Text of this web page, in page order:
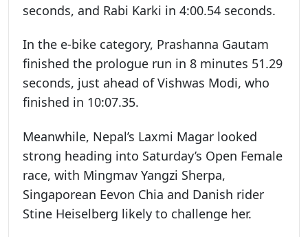
seconds, and Rabi Karki in 4:00.54 seconds.
In the e-bike category, Prashanna Gautam
finished the prologue run in 8 minutes 51.29
seconds, just ahead of Vishwas Modi, who
finished in 10:07.35.
Meanwhile, Nepal’s Laxmi Magar looked
strong heading into Saturday’s Open Female
race, with Mingmav Yangzi Sherpa,
Singaporean Eevon Chia and Danish rider
Stine Heiselberg likely to challenge her.